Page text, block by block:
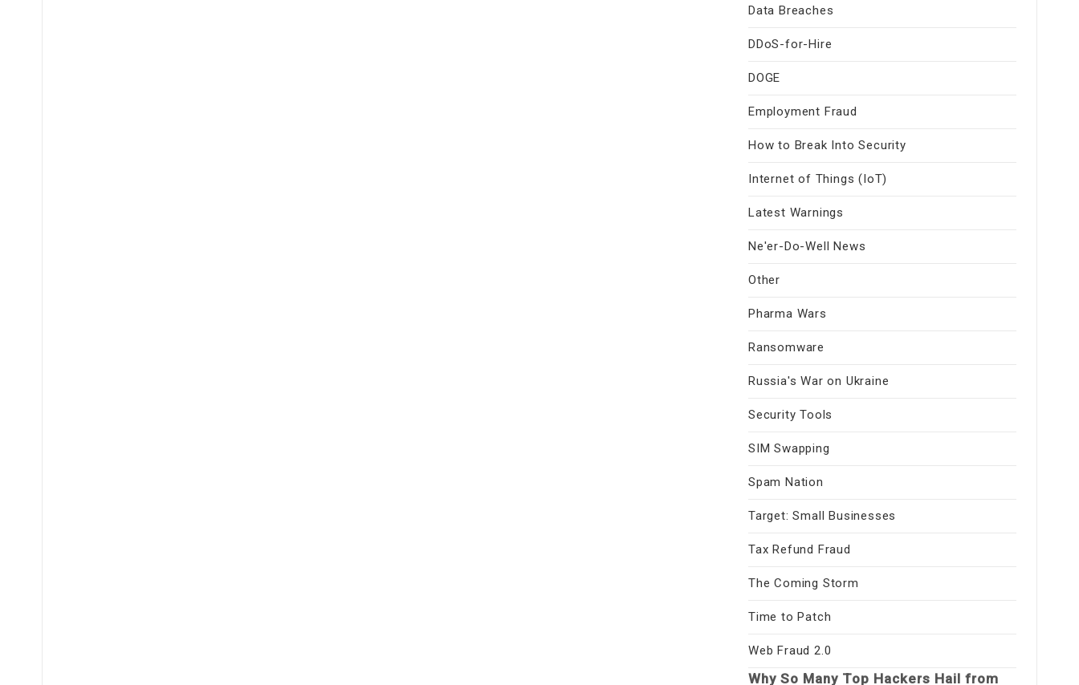
Data Breaches
DDoS-for-Hire
DOGE
Employment Fraud
How to Break Into Security
Internet of Things (IoT)
Latest Warnings
Ne'er-Do-Well News
Other
Pharma Wars
Ransomware
Russia's War on Ukraine
Security Tools
SIM Swapping
Spam Nation
Target: Small Businesses
Tax Refund Fraud
The Coming Storm
Time to Patch
Web Fraud 2.0
Why So Many Top Hackers Hail from